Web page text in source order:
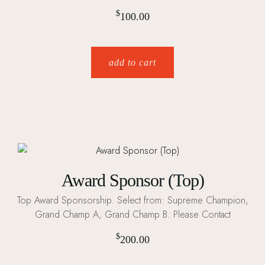
$100.00
add to cart
Award Sponsor (Top)
Top Award Sponsorship. Select from: Supreme Champion,
Grand Champ A, Grand Champ B. Please Contact
$200.00